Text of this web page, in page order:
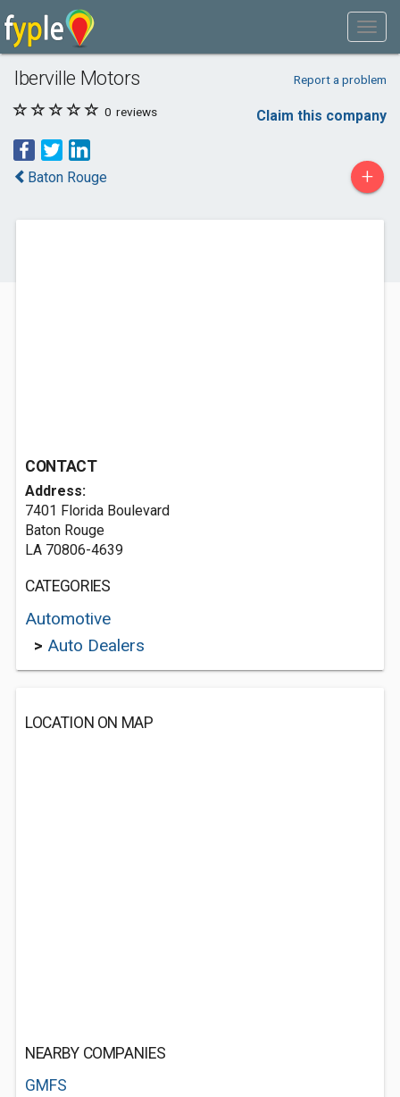
Iberville Motors Report a problem
0 reviews Claim this company
Baton Rouge +
CONTACT
Address:
7401 Florida Boulevard
Baton Rouge
LA 70806-4639
CATEGORIES
Automotive
> Auto Dealers
LOCATION ON MAP
NEARBY COMPANIES
GMFS